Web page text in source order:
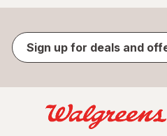
Sign up for deals and